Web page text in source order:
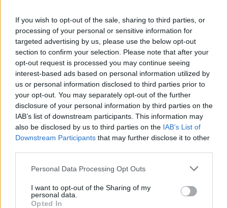
If you wish to opt-out of the sale, sharing to third parties, or
processing of your personal or sensitive information for
targeted advertising by us, please use the below opt-out
section to confirm your selection. Please note that after your
opt-out request is processed you may continue seeing
interest-based ads based on personal information utilized by
us or personal information disclosed to third parties prior to
your opt-out. You may separately opt-out of the further
disclosure of your personal information by third parties on the
IAB’s list of downstream participants. This information may
also be disclosed by us to third parties on the IAB’s List of
Downstream Participants that may further disclose it to other
Personal Data Processing Opt Outs
I want to opt-out of the Sharing of my
personal data.
Opted In
FILM NEWS
NO-SHOW GOLDEN GLOBES: THE 2022 COMPLETE WINNERS LIST
FILM NEWS
DISNEY ELECTS FEMALE CHAIRMAN FOR FIRST TIME IN 98-YEAR
FILM NEWS
NEW MUSIC FROM BILLIE EILISH AND FINNEAS TO APPEAR IN PIXAR
MOVIE ‘TURNING RED’
BUZZ BLASTS OFF TO INFINITY FOR FIRST TRAILER FOR PIXAR’S
‘LIGHTYEAR’